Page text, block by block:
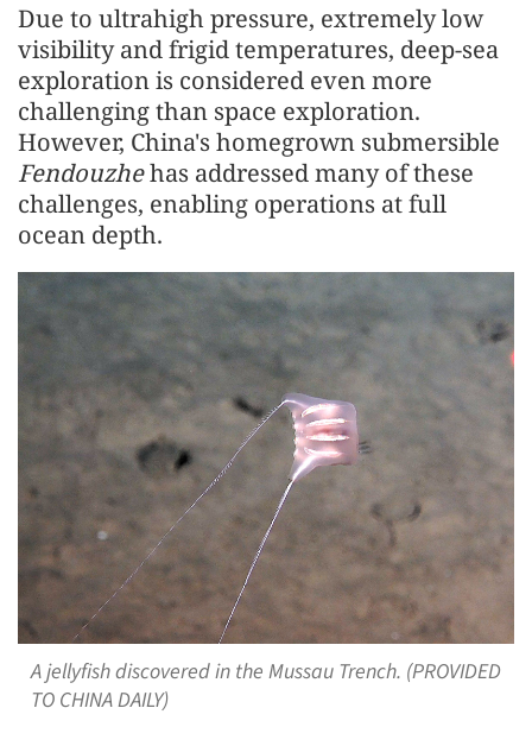
Due to ultrahigh pressure, extremely low
visibility and frigid temperatures, deep-sea
exploration is considered even more
challenging than space exploration.
However, China's homegrown submersible
Fendouzhehas addressed many of these
challenges, enabling operations at full
ocean depth.
A jellyfish discovered in the Mussau Trench. (PROVIDED
TO CHINA DAILY)